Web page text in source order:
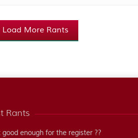
Load More Rants
Rants
good enough for the register ??